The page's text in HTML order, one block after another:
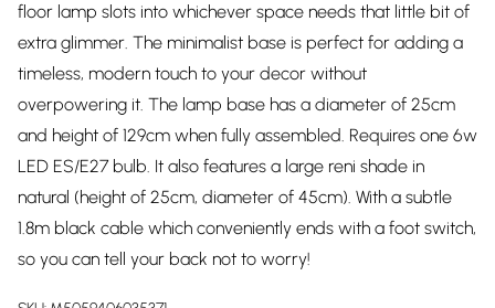
floor lamp slots into whichever space needs that little bit of
extra glimmer. The minimalist base is perfect for adding a
timeless, modern touch to your decor without
overpowering it. The lamp base has a diameter of 25cm
and height of 129cm when fully assembled. Requires one 6w
LED ES/E27 bulb. It also features a large reni shade in
natural (height of 25cm, diameter of 45cm). With a subtle
1.8m black cable which conveniently ends with a foot switch,
so you can tell your back not to worry!